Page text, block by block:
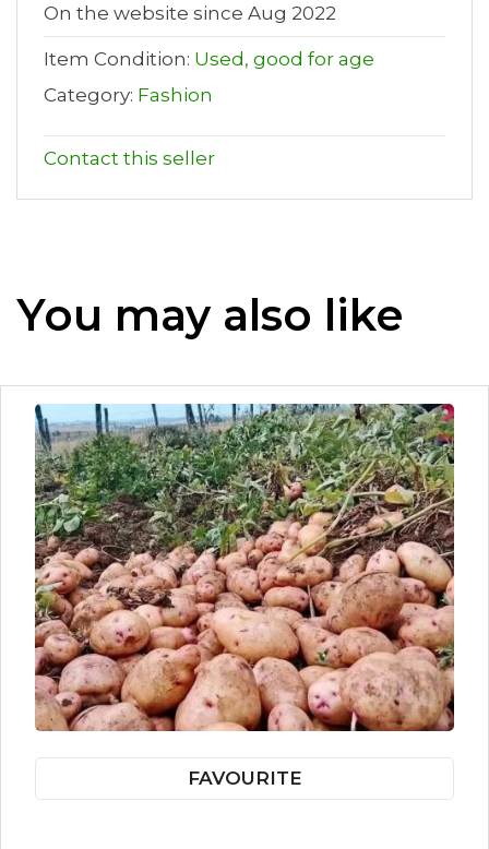
On the website since Aug 2022
Item Condition: Used, good for age
Category: Fashion
Contact this seller
You may also like
FAVOURITE